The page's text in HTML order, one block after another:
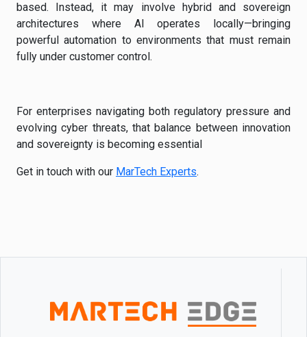
based. Instead, it may involve hybrid and sovereign
architectures where AI operates locally—bringing
powerful automation to environments that must remain
fully under customer control.
For enterprises navigating both regulatory pressure and
evolving cyber threats, that balance between innovation
and sovereignty is becoming essential
Get in touch with our MarTech Experts.